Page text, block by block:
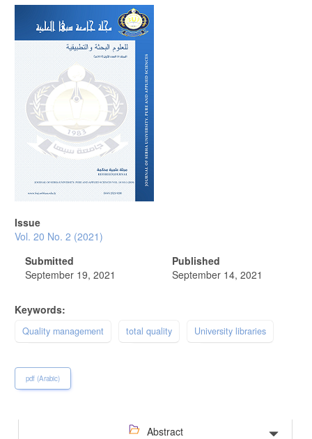
Article
Sidebar
Issue
Vol. 20 No. 2 (2021)
Submitted
September 19, 2021
Published
September 14, 2021
Keywords:
Quality management total quality University libraries
pdf (Arabic)
Abstract